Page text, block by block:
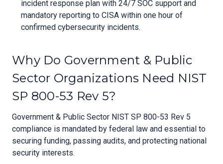
incident response plan with 24/7 SOC support and
mandatory reporting to CISA within one hour of
confirmed cybersecurity incidents.
Why Do Government & Public
Sector Organizations Need NIST
SP 800-53 Rev 5?
Government & Public Sector NIST SP 800-53 Rev 5
compliance is mandated by federal law and essential to
securing funding, passing audits, and protecting national
security interests.